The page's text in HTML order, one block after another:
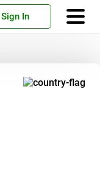
Sign In